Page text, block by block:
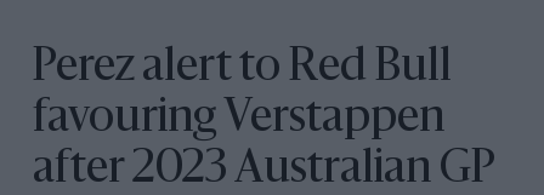
Perez alert to Red Bull
favouring Verstappen
after 2023 Australian GP